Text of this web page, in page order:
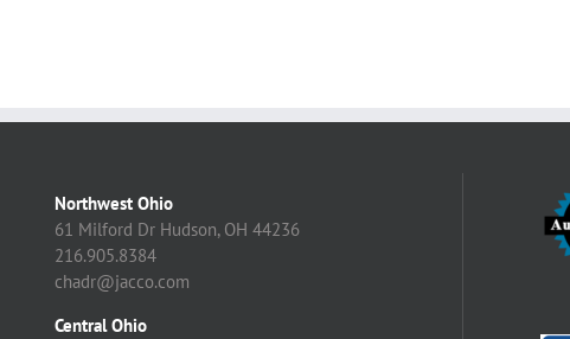
Northwest Ohio
61 Milford Dr Hudson, OH 44236
216.905.8384
chadr@jacco.com
Central Ohio